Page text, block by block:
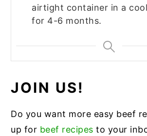
airtight container in a
for 4-6 months.
JOIN US!
Do you want more easy beef
up for beef recipes to your